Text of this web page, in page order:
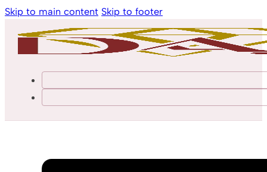
Skip to main content Skip to footer